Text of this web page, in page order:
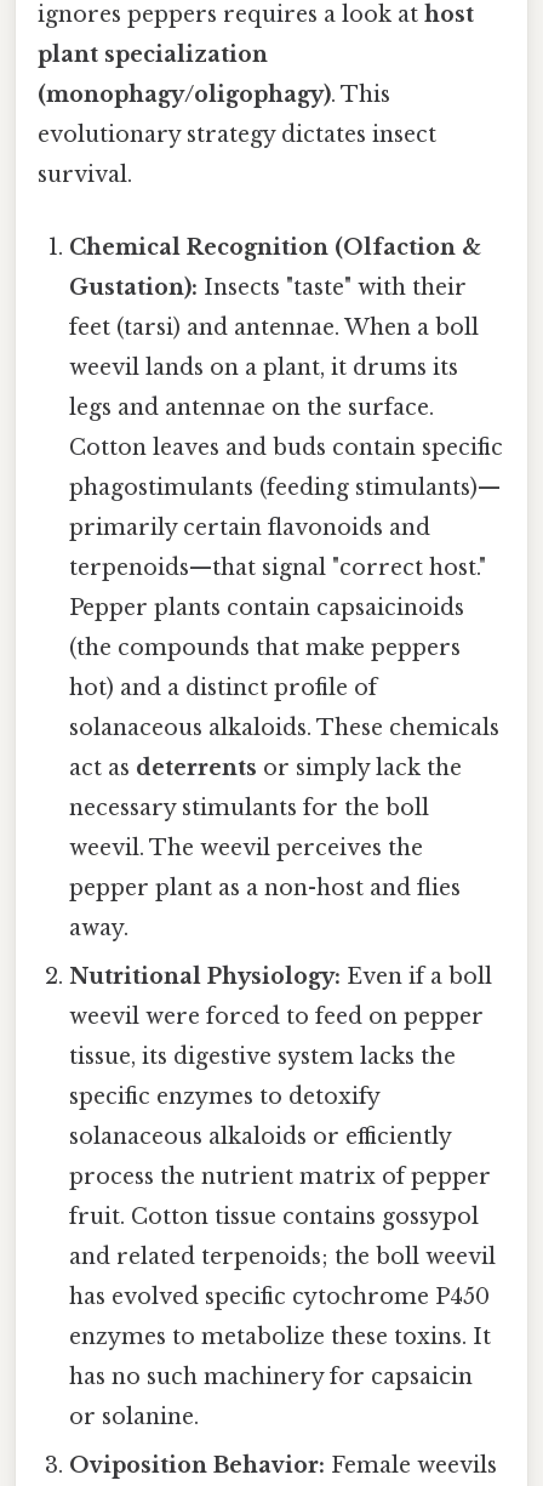
ignores peppers requires a look at host
plant specialization
(monophagy/oligophagy). This
evolutionary strategy dictates insect
survival.
Chemical Recognition (Olfaction &
Gustation): Insects "taste" with their
feet (tarsi) and antennae. When a boll
weevil lands on a plant, it drums its
legs and antennae on the surface.
Cotton leaves and buds contain specific
phagostimulants (feeding stimulants)—
primarily certain flavonoids and
terpenoids—that signal "correct host."
Pepper plants contain capsaicinoids
(the compounds that make peppers
hot) and a distinct profile of
solanaceous alkaloids. These chemicals
act as deterrents or simply lack the
necessary stimulants for the boll
weevil. The weevil perceives the
pepper plant as a non-host and flies
away.
Nutritional Physiology: Even if a boll
weevil were forced to feed on pepper
tissue, its digestive system lacks the
specific enzymes to detoxify
solanaceous alkaloids or efficiently
process the nutrient matrix of pepper
fruit. Cotton tissue contains gossypol
and related terpenoids; the boll weevil
has evolved specific cytochrome P450
enzymes to metabolize these toxins. It
has no such machinery for capsaicin
or solanine.
Oviposition Behavior: Female weevils